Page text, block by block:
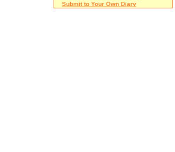
Submit to Your Own Diary